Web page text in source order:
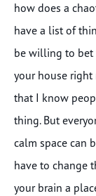
how does a
have a list of
be willing to bet
your house right
that I know
thing. But
calm space can
have to change
your brain a